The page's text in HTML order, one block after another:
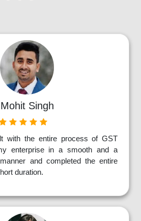
Mohit Singh
with the entire process of GST
enterprise in a smooth and a
and completed the entire
duration.